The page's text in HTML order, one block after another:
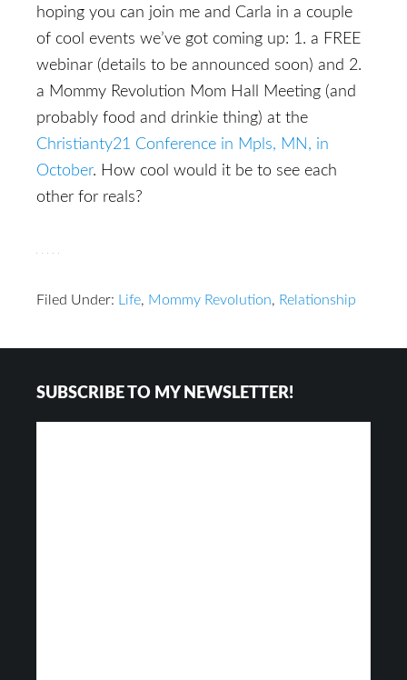
hoping you can join me and Carla in a couple
of cool events we’ve got coming up: 1. a FREE
webinar (details to be announced soon) and 2.
a Mommy Revolution Mom Hall Meeting (and
probably food and drinkie thing) at the
Christianty21 Conference in Mpls, MN, in
October. How cool would it be to see each
other for reals?
Filed Under: Life, Mommy Revolution, Relationship
Interactions
SUBSCRIBE TO MY NEWSLETTER!